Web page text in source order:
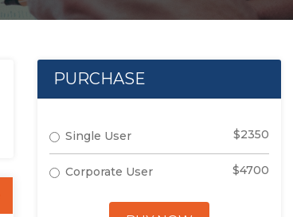
PURCHASE
Single User $2350
Corporate User $4700